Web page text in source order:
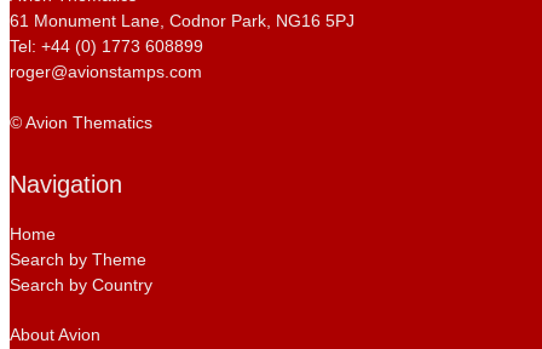
61 Monument Lane, Codnor Park, NG16 5PJ
Tel: +44 (0) 1773 608899
roger@avionstamps.com
© Avion Thematics
Navigation
Home
Search by Theme
Search by Country
About Avion